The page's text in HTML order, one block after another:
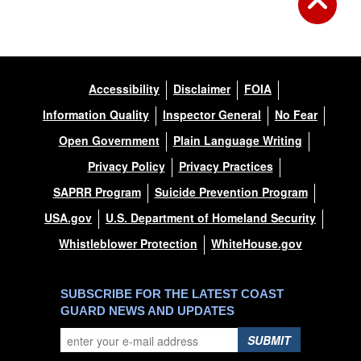
Accessibility Disclaimer
FOIA
Information Quality
Inspector General
No Fear
Open Government
Plain Language Writing
Privacy Policy
Privacy Practices
SAPRR Program
Suicide Prevention Program
USA.gov
U.S. Department of Homeland Security
Whistleblower Protection
WhiteHouse.gov
SUBSCRIBE FOR THE LATEST COAST
GUARD NEWS AND UPDATES
SUBMIT